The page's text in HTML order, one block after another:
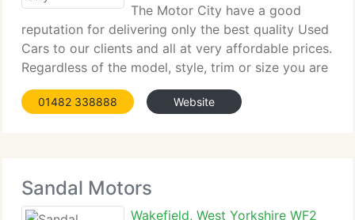
The Motor City have a good
reputation for delivering only the best quality Used
Cars to our clients and all at very affordable prices.
Regardless of the model, style, trim or size you are
searching for,...
01482 338888 Website
Sandal Motors
Wakefield, West Yorkshire WF2